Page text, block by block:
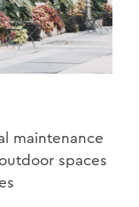
maintenance
spaces